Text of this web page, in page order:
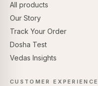
All products
Our Story
Track Your Order
Dosha Test
Vedas Insights
CUSTOMER EXPERIENCE